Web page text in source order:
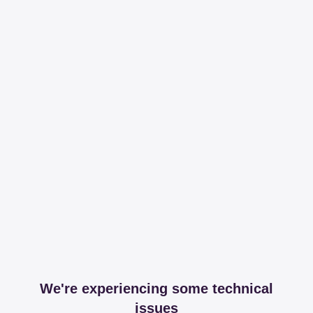
We're experiencing some technical
issues